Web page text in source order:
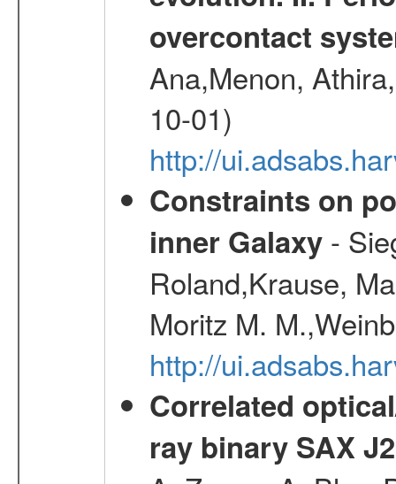
overcontact
Ana,Menon,
10-01)
http://
Constraints on
inner Galaxy-
Roland,Krause,
Moritz M.
http://
Correlated
ray binary SAX